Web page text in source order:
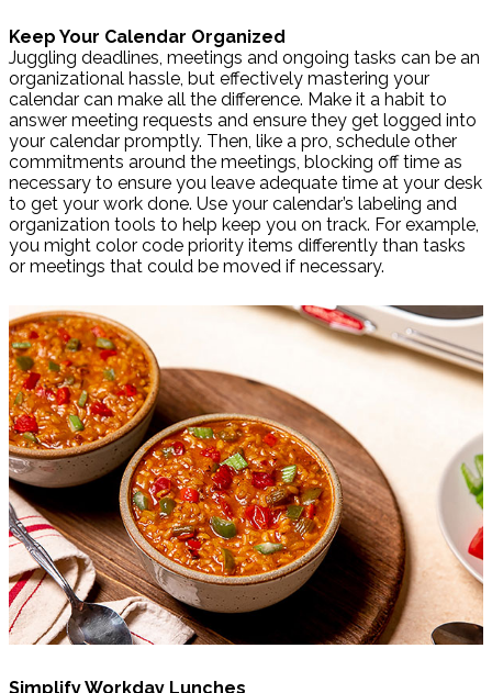
Keep Your Calendar Organized
Juggling deadlines, meetings and ongoing tasks can be an
organizational hassle, but effectively mastering your
calendar can make all the difference. Make it a habit to
answer meeting requests and ensure they get logged into
your calendar promptly. Then, like a pro, schedule other
commitments around the meetings, blocking off time as
necessary to ensure you leave adequate time at your desk
to get your work done. Use your calendar’s labeling and
organization tools to help keep you on track. For example,
you might color code priority items differently than tasks
or meetings that could be moved if necessary.
Simplify Workday Lunches